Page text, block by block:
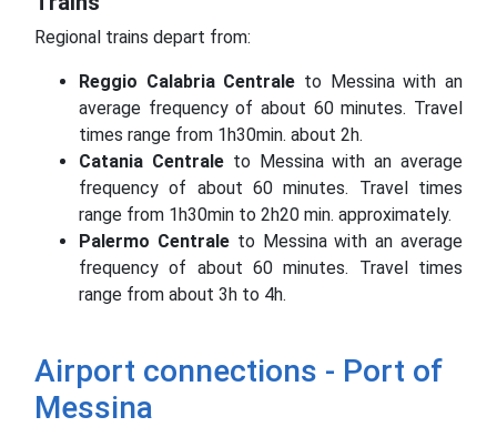
Regional trains depart from:
Reggio Calabria Centrale to Messina with an
average frequency of about 60 minutes. Travel
times range from 1h30min. about 2h.
Catania Centraleto Messina with an average
frequency of about 60 minutes. Travel times
range from 1h30min to 2h20 min. approximately.
Palermo Centraleto Messina with an average
frequency of about 60 minutes. Travel times
range from about 3h to 4h.
Airport connections - Port of
Messina